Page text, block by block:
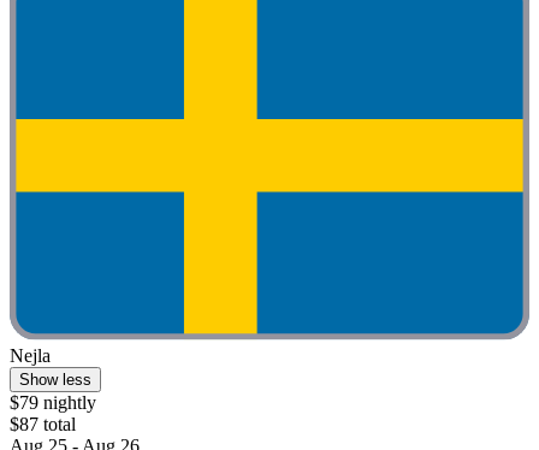
Nejla
Show less
$79 nightly
$87 total
Aug 25 - Aug 26